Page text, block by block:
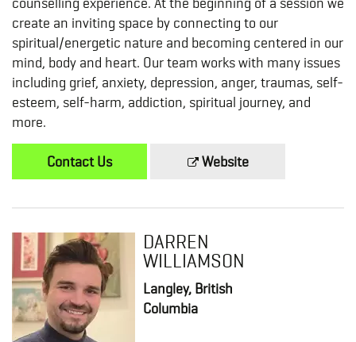
create an inviting space by connecting to our
spiritual/energetic nature and becoming centered in our
mind, body and heart. Our team works with many issues
including grief, anxiety, depression, anger, traumas, self-
esteem, self-harm, addiction, spiritual journey, and
more.
Contact Us Website
DARREN
WILLIAMSON
Langley, British
Columbia